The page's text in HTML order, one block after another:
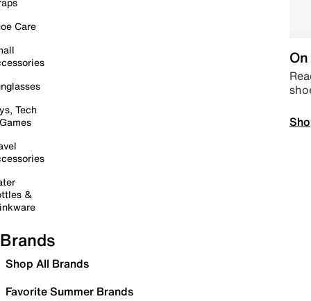
Care
Tech
&
Brands
Shop All Brands
Favorite Summer Brands